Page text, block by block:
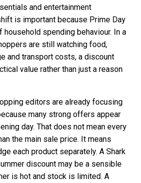
and entertainment
is important because Prime Day
spending behaviour. In a
are still watching food,
and transport costs, a discount
value rather than just a reason
editors are already focusing
many strong offers appear
day. That does not mean every
the main sale price. It means
each product separately. A Shark
discount may be a sensible
is hot and stock is limited. A